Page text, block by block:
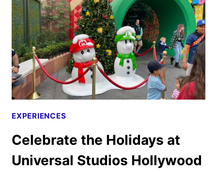
HALLOWEEN
HORROR
NIGHTS
EXPERIENCES
Celebrate the Holidays at
Universal Studios Hollywood